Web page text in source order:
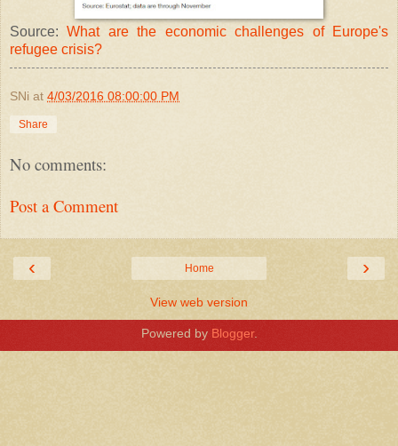
Source:What are the economic challenges of Europe's
refugee crisis?
SNi at 4/03/2016 08:00:00 PM
Share
No comments:
Post a Comment
‹ ›
Home
View web version
Powered by Blogger.